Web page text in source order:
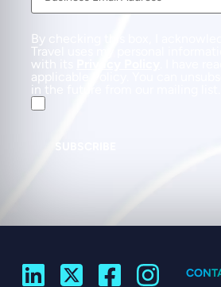
By checking this box, I
Travel uses my personal
with its
. I have
applicable Policy. You can
in the future from our mailing list.